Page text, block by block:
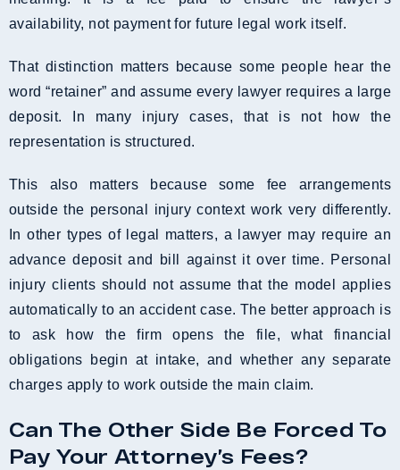
availability, not payment for future legal work itself.
That distinction matters because some people hear the
word “retainer” and assume every lawyer requires a large
deposit. In many injury cases, that is not how the
representation is structured.
This also matters because some fee arrangements
outside the personal injury context work very differently.
In other types of legal matters, a lawyer may require an
advance deposit and bill against it over time. Personal
injury clients should not assume that the model applies
automatically to an accident case. The better approach is
to ask how the firm opens the file, what financial
obligations begin at intake, and whether any separate
charges apply to work outside the main claim.
Can The Other Side Be Forced To
Pay Your Attorney’s Fees?